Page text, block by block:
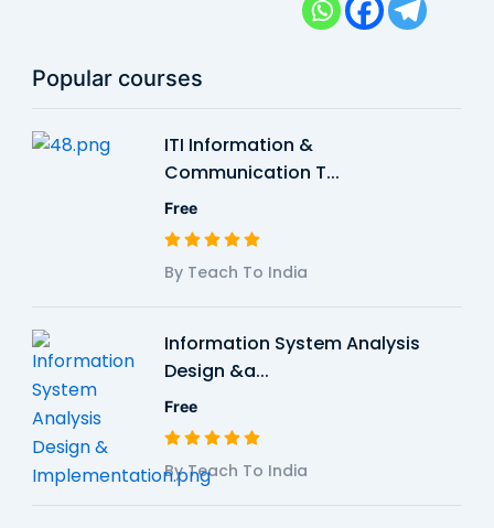
Popular courses
ITI Information &
Communication T...
Free
By Teach To India
Information System Analysis
Design &a...
Free
By Teach To India